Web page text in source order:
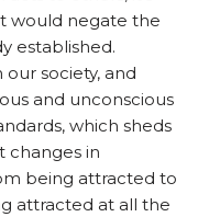
would negate the
established.
society, and
and unconscious
which sheds
changes in
being attracted to
attracted at all the